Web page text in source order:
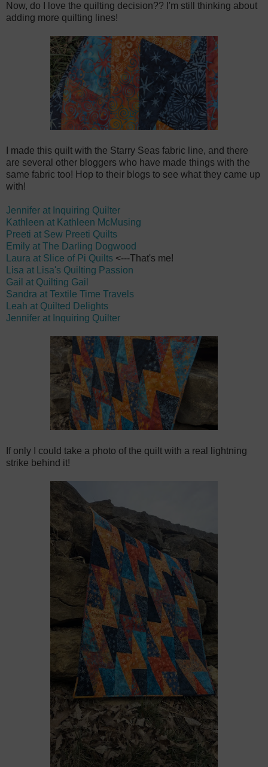
Now, do I love the quilting decision?? I'm still thinking about
adding more quilting lines!
I made this quilt with the Starry Seas fabric line, and there
are several other bloggers who have made things with the
same fabric too! Hop to their blogs to see what they came up
with!
Jennifer at Inquiring Quilter
Kathleen at Kathleen McMusing
Preeti at Sew Preeti Quilts
Emily at The Darling Dogwood
Laura at Slice of Pi Quilts <---That's me!
Lisa at Lisa's Quilting Passion
Gail at Quilting Gail
Sandra at Textile Time Travels
Leah at Quilted Delights
Jennifer at Inquiring Quilter
If only I could take a photo of the quilt with a real lightning
strike behind it!